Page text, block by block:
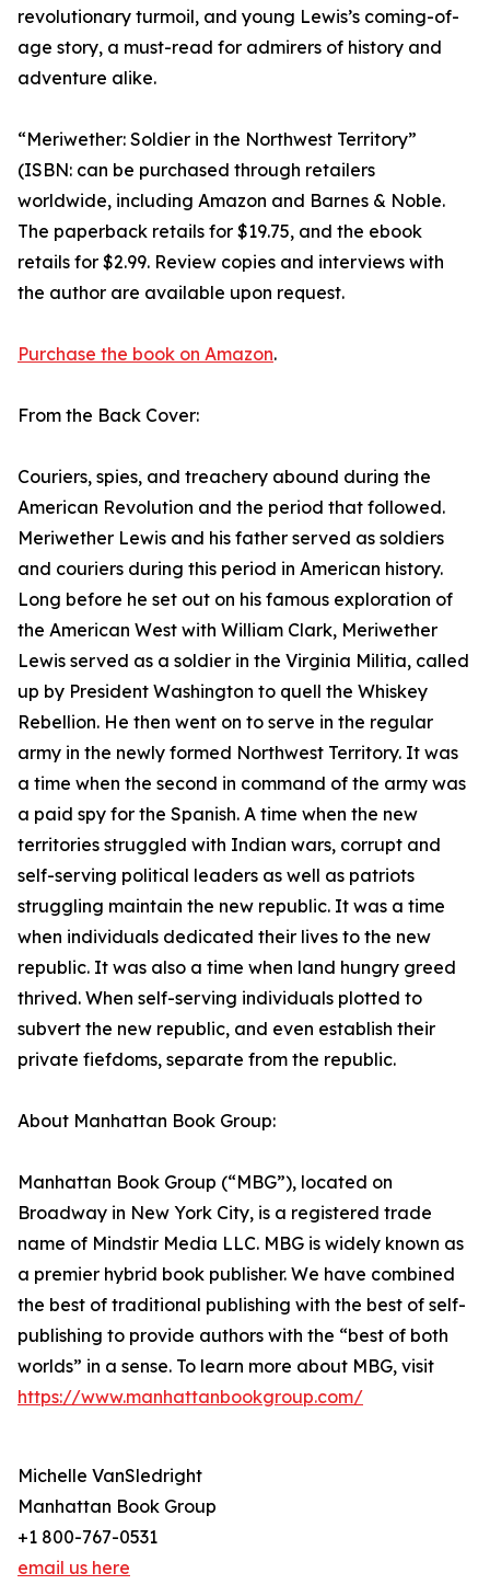
revolutionary turmoil, and young Lewis’s coming-of-
age story, a must-read for admirers of history and
adventure alike.
“Meriwether: Soldier in the Northwest Territory”
(ISBN: can be purchased through retailers
worldwide, including Amazon and Barnes & Noble.
The paperback retails for $19.75, and the ebook
retails for $2.99. Review copies and interviews with
the author are available upon request.
Purchase the book on Amazon.
From the Back Cover:
Couriers, spies, and treachery abound during the
American Revolution and the period that followed.
Meriwether Lewis and his father served as soldiers
and couriers during this period in American history.
Long before he set out on his famous exploration of
the American West with William Clark, Meriwether
Lewis served as a soldier in the Virginia Militia, called
up by President Washington to quell the Whiskey
Rebellion. He then went on to serve in the regular
army in the newly formed Northwest Territory. It was
a time when the second in command of the army was
a paid spy for the Spanish. A time when the new
territories struggled with Indian wars, corrupt and
self-serving political leaders as well as patriots
struggling maintain the new republic. It was a time
when individuals dedicated their lives to the new
republic. It was also a time when land hungry greed
thrived. When self-serving individuals plotted to
subvert the new republic, and even establish their
private fiefdoms, separate from the republic.
About Manhattan Book Group:
Manhattan Book Group (“MBG”), located on
Broadway in New York City, is a registered trade
name of Mindstir Media LLC. MBG is widely known as
a premier hybrid book publisher. We have combined
the best of traditional publishing with the best of self-
publishing to provide authors with the “best of both
worlds” in a sense. To learn more about MBG, visit
https://www.manhattanbookgroup.com/
Michelle VanSledright
Manhattan Book Group
+1 800-767-0531
email us here